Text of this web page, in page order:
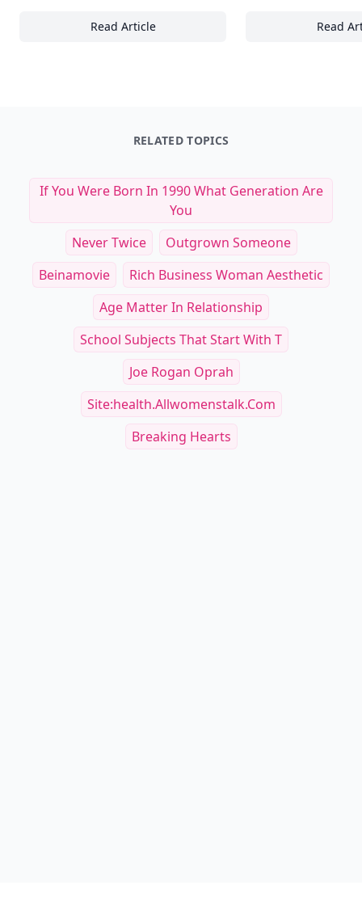
Read Article
17+ Ways Beach Relaxation Teaches Us to
Read
RELATED TOPICS
If You Were Born In 1990 What Generation Are
You
Never Twice
Outgrown Someone
Beinamovie
Rich Business Woman Aesthetic
Age Matter In Relationship
School Subjects That Start With T
Joe Rogan Oprah
Site:health.allwomenstalk.com
Breaking Hearts